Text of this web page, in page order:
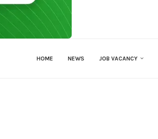
HOME NEWS JOB VACANCY